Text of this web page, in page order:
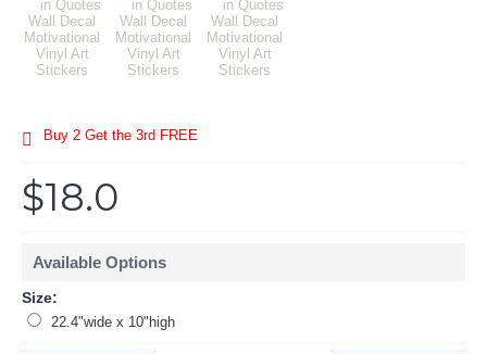
Buy 2 Get the 3rd FREE
$18.0
Available Options
Size:
22.4"wide x 10"high